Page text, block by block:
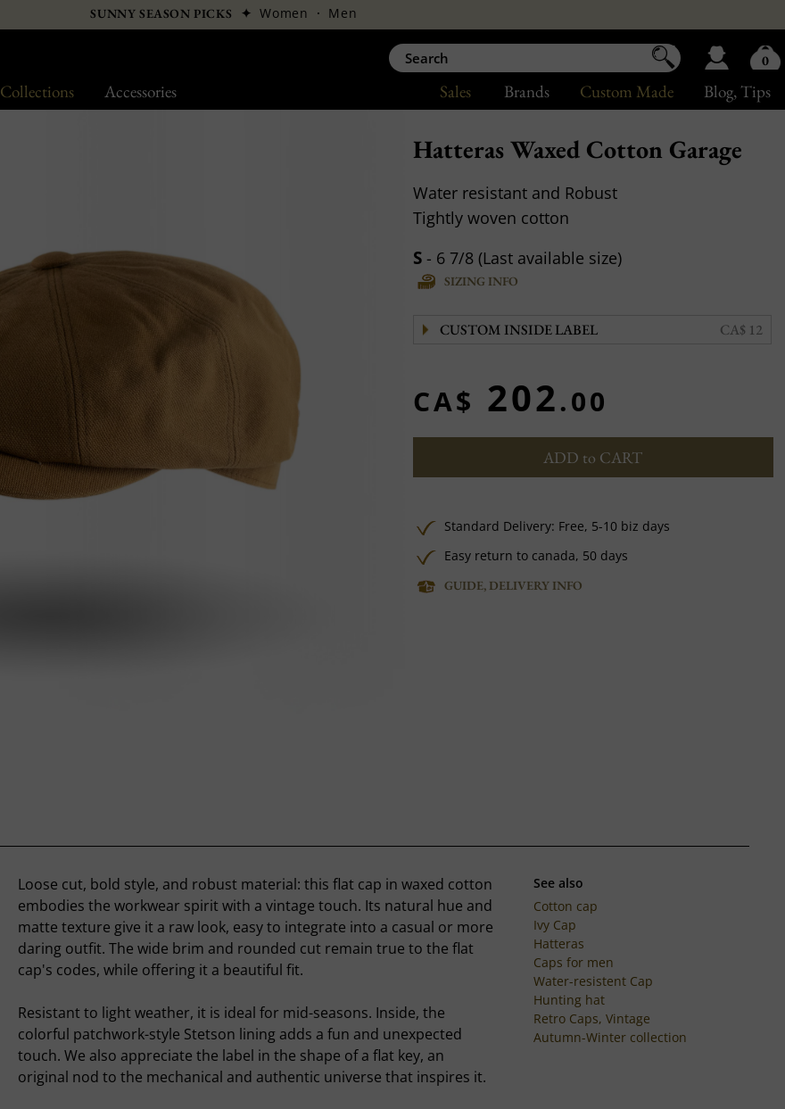
Collections Accessories Blog, Tips
Custom Made
Brands
Sales
SUNNY SEASON PICKS ✦Women · Men
Hatteras Waxed Cotton Garage
Water resistant and Robust
Tightly woven cotton
S - 6 7/8 (Last available size)
SIZING INFO
CUSTOM INSIDE LABEL CA$ 12
CA$ 202.00
ADD to CART
Standard Delivery: Free, 5-10 biz days
Easy return to canada, 50 days
GUIDE, DELIVERY INFO
Loose cut, bold style, and robust material: this flat cap in waxed cotton
embodies the workwear spirit with a vintage touch. Its natural hue and
matte texture give it a raw look, easy to integrate into a casual or more
daring outfit. The wide brim and rounded cut remain true to the flat
cap's codes, while offering it a beautiful fit.
Resistant to light weather, it is ideal for mid-seasons. Inside, the
colorful patchwork-style Stetson lining adds a fun and unexpected
touch. We also appreciate the label in the shape of a flat key, an
original nod to the mechanical and authentic universe that inspires it.
See also
Cotton cap
Ivy Cap
Hatteras
Caps for men
Water-resistent Cap
Hunting hat
Retro Caps, Vintage
Autumn-Winter collection
0